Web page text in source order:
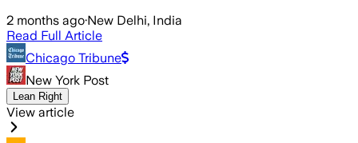
2 months ago·New Delhi, India
Read Full Article
Chicago Tribune
New York Post
Lean Right
View article